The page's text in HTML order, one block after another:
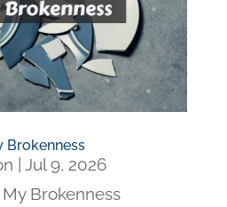
Brokenness
Jul 9, 2026
Brokenness